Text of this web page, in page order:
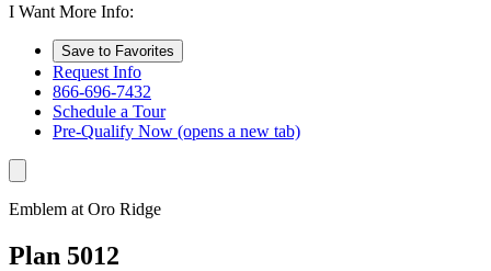
I Want More Info:
Save to Favorites
Request Info
866-696-7432
Schedule a Tour
Pre-Qualify Now (opens a new tab)
Emblem at Oro Ridge
Plan 5012